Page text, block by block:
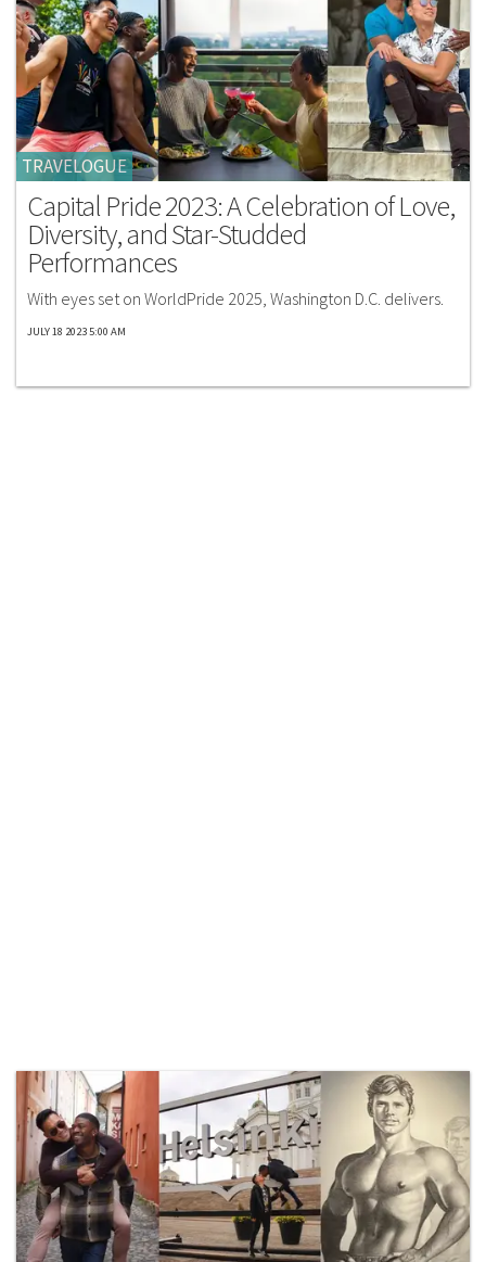
TRAVELOGUE
Capital Pride 2023: A Celebration of Love,
Diversity, and Star-Studded
Performances
With eyes set on WorldPride 2025, Washington D.C. delivers.
JULY 18 2023 5:00 AM